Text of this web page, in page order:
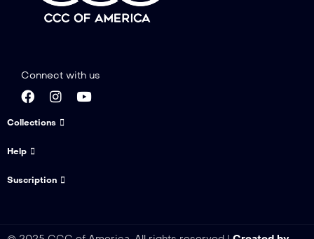
Connect with us
Collections
Help
Suscription